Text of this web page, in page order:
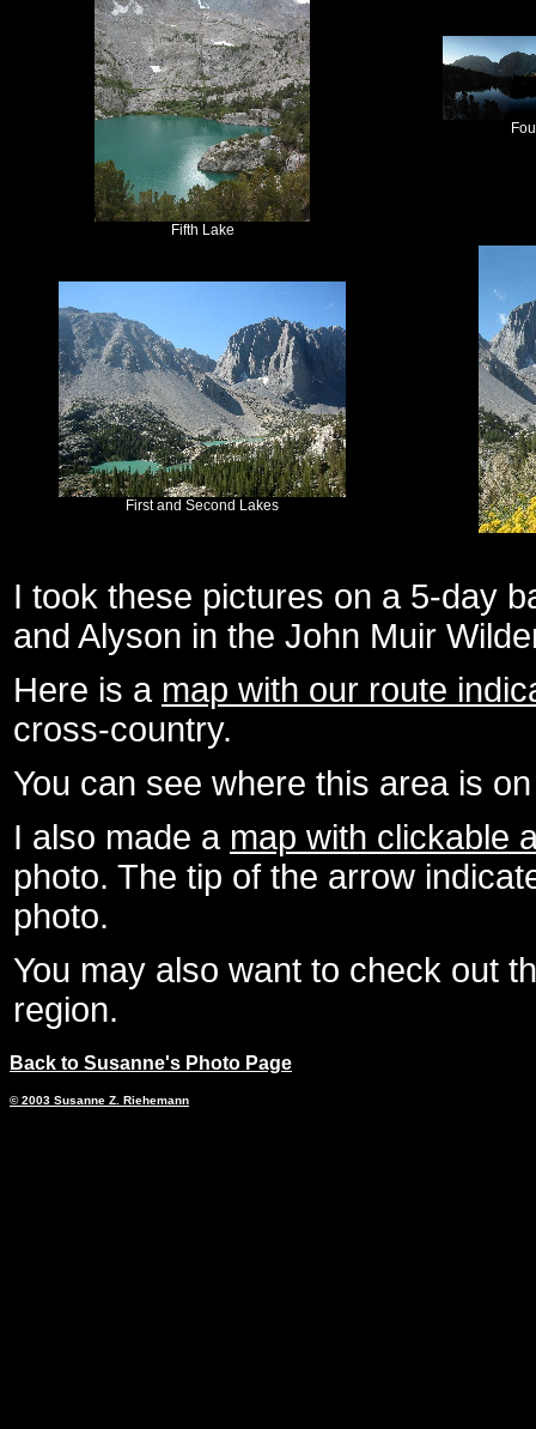
Fifth Lake
First and Second Lakes
I took these pictures on a 5-day
and Alyson in the John Muir
Here is a map with our route
cross-country.
You can see where this area is
I also made a map with clickable
photo. The tip of the arrow
photo.
You may also want to check out
region.
Back to Susanne's Photo Page
© 2003 Susanne Z. Riehemann